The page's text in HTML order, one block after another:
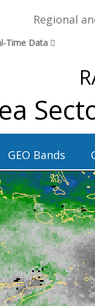
Regional
Time Data
GEO Bands